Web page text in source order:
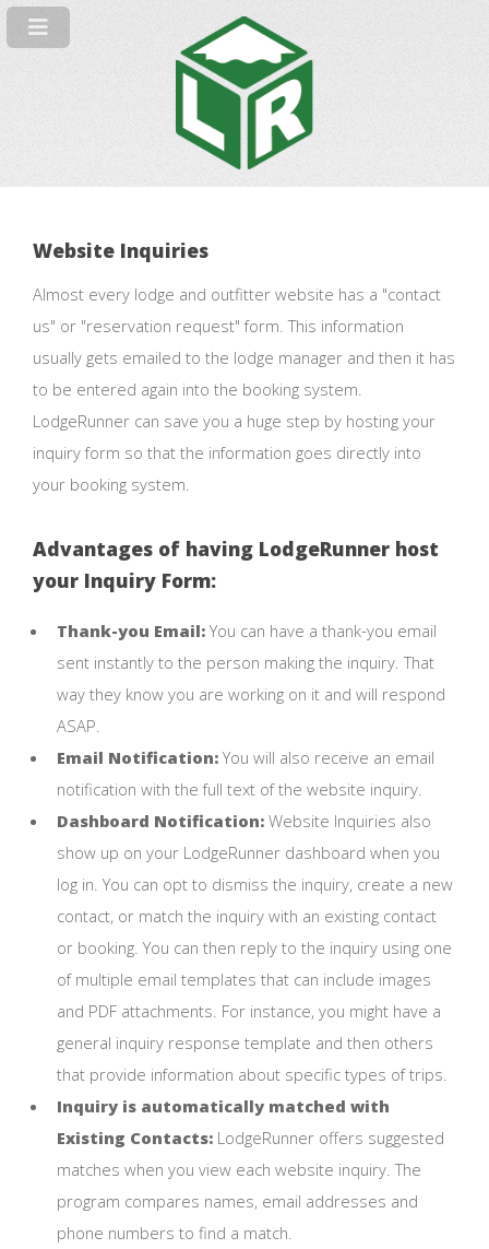
Website Inquiries
Almost every lodge and outfitter website has a "contact
us" or "reservation request" form. This information
usually gets emailed to the lodge manager and then it has
to be entered again into the booking system.
LodgeRunner can save you a huge step by hosting your
inquiry form so that the information goes directly into
your booking system.
Advantages of having LodgeRunner host
your Inquiry Form:
Thank-you Email:You can have a thank-you email
sent instantly to the person making the inquiry. That
way they know you are working on it and will respond
ASAP.
Email Notification:You will also receive an email
notification with the full text of the website inquiry.
Dashboard Notification:Website Inquiries also
show up on your LodgeRunner dashboard when you
log in. You can opt to dismiss the inquiry, create a new
contact, or match the inquiry with an existing contact
or booking. You can then reply to the inquiry using one
of multiple email templates that can include images
and PDF attachments. For instance, you might have a
general inquiry response template and then others
that provide information about specific types of trips.
Inquiry is automatically matched with
Existing Contacts:LodgeRunner offers suggested
matches when you view each website inquiry. The
program compares names, email addresses and
phone numbers to find a match.